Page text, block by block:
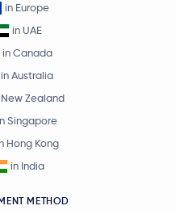
in Europe
in UAE
in Canada
in Australia
Zealand
Singapore
Hong Kong
in India
METHOD